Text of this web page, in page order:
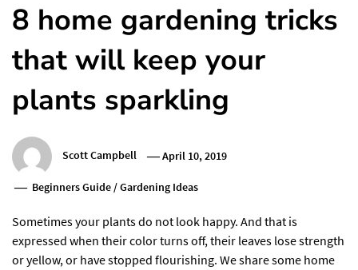
8 home gardening tricks
that will keep your
plants sparkling
Scott Campbell April 10, 2019
Beginners Guide/Gardening Ideas
Sometimes your plants do not look happy. And that is
expressed when their color turns off, their leaves lose strength
or yellow, or have stopped flourishing. We share some home